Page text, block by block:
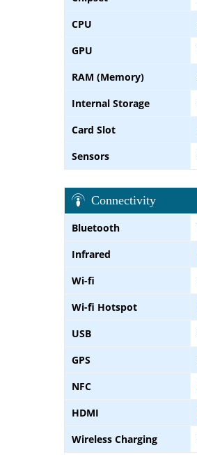
CPU
GPU
RAM (Memory)
Internal Storage
Card Slot
Sensors
Connectivity
Bluetooth
Infrared
Wi-fi
Wi-fi Hotspot
USB
GPS
NFC
HDMI
Wireless Charging